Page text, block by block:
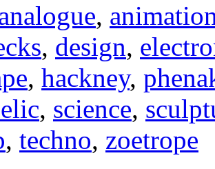
,
, design,
, hackney,
, science,
, techno, zoetrope